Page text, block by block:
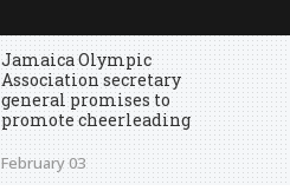
Jamaica Olympic
Association secretary
general promises to
promote cheerleading
February 03